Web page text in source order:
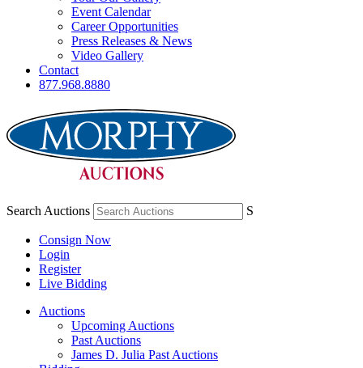
Event Calendar
Career Opportunities
Press Releases & News
Video Gallery
Contact
877.968.8880
Search Auctions S
Consign Now
Login
Register
Live Bidding
Auctions
Upcoming Auctions
Past Auctions
James D. Julia Past Auctions